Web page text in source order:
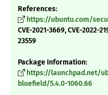
References:
https://ubuntu.com/
CVE-2021-3669, CVE-2022-
23559
Package Information:
https://launchpad.net/
bluefield/5.4.0-1060.66